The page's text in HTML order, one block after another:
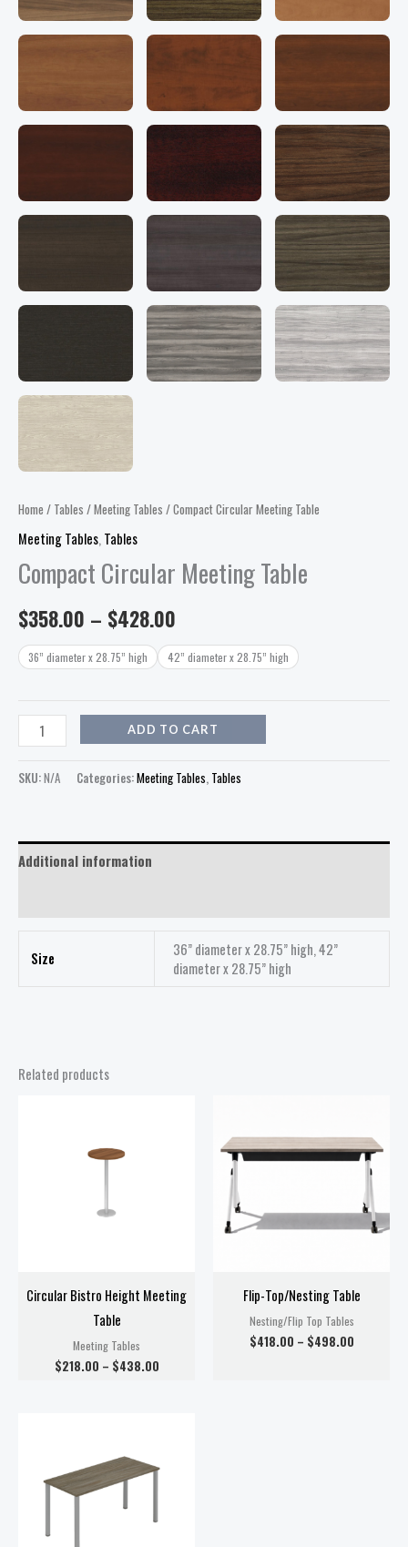
Home / Tables /Meeting Tables / Compact Circular Meeting Table
Meeting Tables, Tables
Compact Circular Meeting Table
$358.00 – $428.00
36” diameter x 28.75” high 42” diameter x 28.75” high
ADD TO CART
SKU:N/A Categories:Meeting Tables, Tables
Additional information
Size
36” diameter x 28.75” high, 42”
diameter x 28.75” high
Related products
Circular Bistro Height Meeting
Table
Meeting Tables
$218.00 – $438.00
Flip-Top/Nesting Table
Nesting/Flip Top Tables
$418.00 – $498.00
$418.00
through
$498.00
through